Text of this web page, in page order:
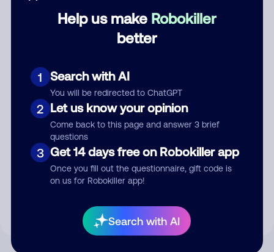
Help us make Robokiller
better
1 Search with AI
You will be redirected to ChatGPT
2 Let us know your opinion
Come back to this page and answer 3 brief
questions
3 Get 14 days free on Robokiller app
Once you fill out the questionnaire, gift code is
on us for Robokiller app!
Search with AI
Submit Comment
By submitting a comment, you give us permission to publish